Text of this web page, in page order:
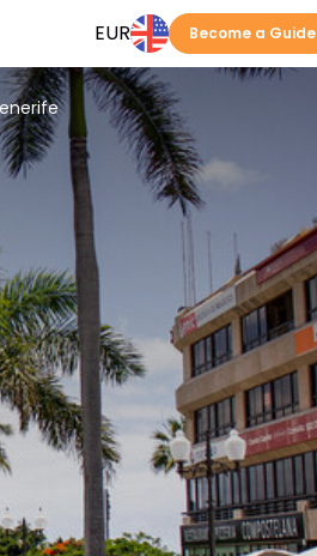
EUR Become a Guide